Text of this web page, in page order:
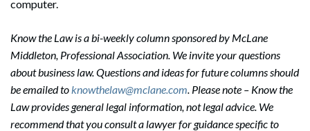
computer.
Know the Law is a bi-weekly column sponsored by McLane
Middleton, Professional Association. We invite your questions
about business law. Questions and ideas for future columns should
be emailed toknowthelaw@mclane.com. Please note – Know the
Law provides general legal information, not legal advice. We
recommend that you consult a lawyer for guidance specific to